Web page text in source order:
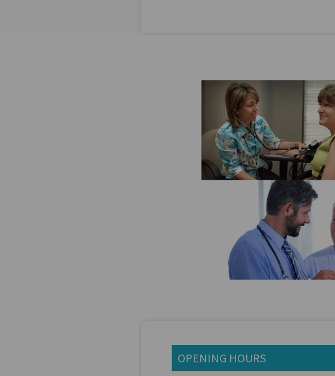
OPENING HOURS